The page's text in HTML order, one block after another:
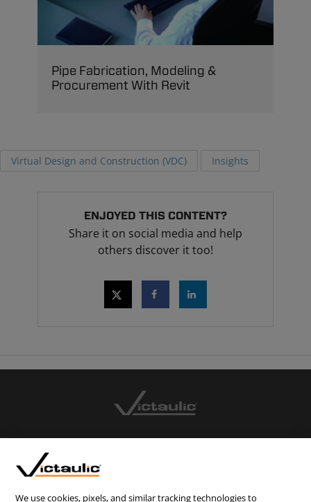
Pipe Fabrication, Modeling &
Procurement With Revit
Virtual Design and Construction (VDC) Insights
ENJOYED THIS CONTENT?
Share it on social media and help
others discover it too!
We use cookies, pixels, and similar tracking technologies to